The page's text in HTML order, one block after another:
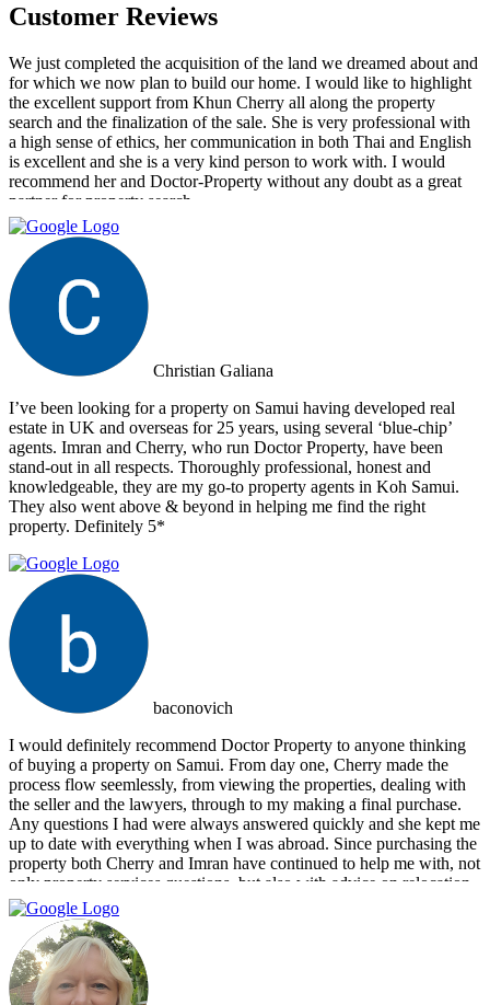
Customer Reviews
We just completed the acquisition of the land we dreamed about and
for which we now plan to build our home. I would like to highlight
the excellent support from Khun Cherry all along the property
search and the finalization of the sale. She is very professional with
a high sense of ethics, her communication in both Thai and English
is excellent and she is a very kind person to work with. I would
recommend her and Doctor-Property without any doubt as a great
partner for property search.
Christian Galiana
I’ve been looking for a property on Samui having developed real
estate in UK and overseas for 25 years, using several ‘blue-chip’
agents. Imran and Cherry, who run Doctor Property, have been
stand-out in all respects. Thoroughly professional, honest and
knowledgeable, they are my go-to property agents in Koh Samui.
They also went above & beyond in helping me find the right
property. Definitely 5*
baconovich
I would definitely recommend Doctor Property to anyone thinking
of buying a property on Samui. From day one, Cherry made the
process flow seemlessly, from viewing the properties, dealing with
the seller and the lawyers, through to my making a final purchase.
Any questions I had were always answered quickly and she kept me
up to date with everything when I was abroad. Since purchasing the
property both Cherry and Imran have continued to help me with, not
only property services questions, but also with advice on relocation
information. You always feel welcome and they'll always make time
for you.